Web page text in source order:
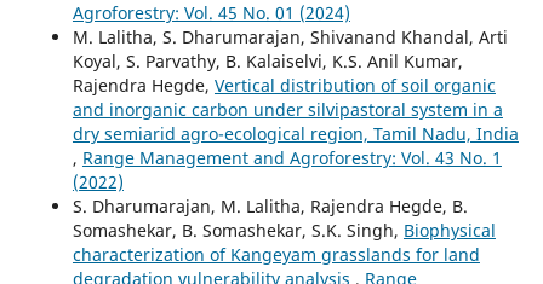
Agroforestry: Vol. 45 No. 01 (2024)
M. Lalitha, S. Dharumarajan, Shivanand Khandal, Arti
Koyal, S. Parvathy, B. Kalaiselvi, K.S. Anil Kumar,
Rajendra Hegde, Vertical distribution of soil organic
and inorganic carbon under silvipastoral system in a
dry semiarid agro-ecological region, Tamil Nadu, India
, Range Management and Agroforestry: Vol. 43 No. 1
(2022)
S. Dharumarajan, M. Lalitha, Rajendra Hegde, B.
Somashekar, B. Somashekar, S.K. Singh, Biophysical
characterization of Kangeyam grasslands for land
degradation vulnerability analysis , Range